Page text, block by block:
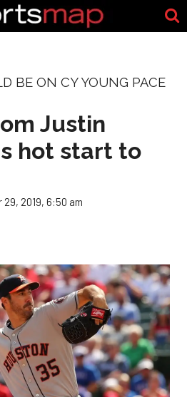
BE ON CY YOUNG PACE
Justin
hot start to
29, 2019, 6:50 am